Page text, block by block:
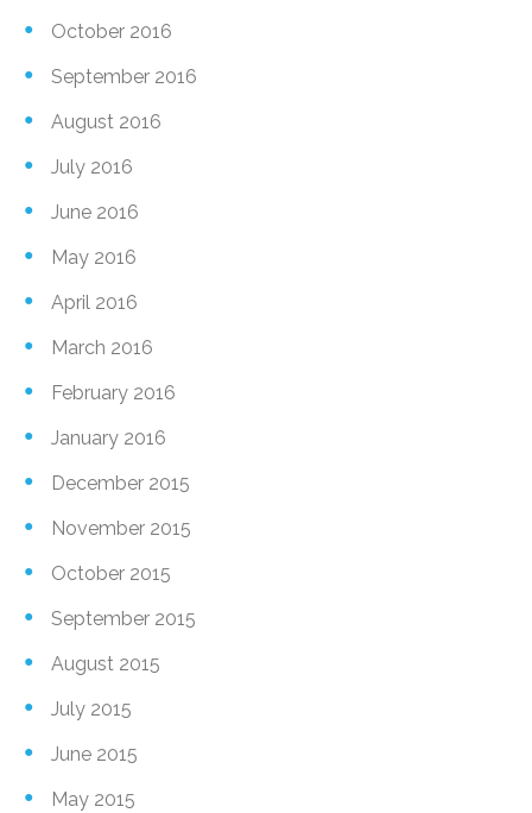
October 2016
September 2016
August 2016
July 2016
June 2016
May 2016
April 2016
March 2016
February 2016
January 2016
December 2015
November 2015
October 2015
September 2015
August 2015
July 2015
June 2015
May 2015